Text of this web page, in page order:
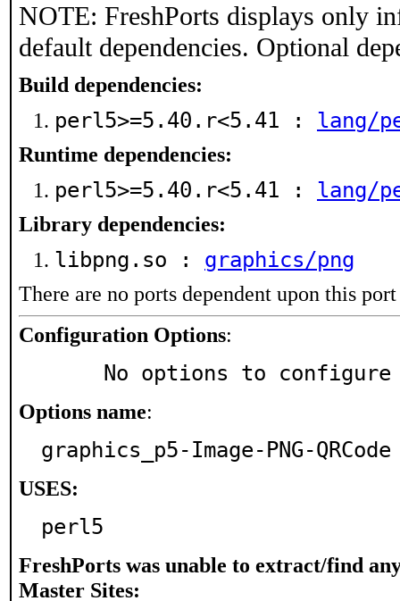
NOTE: FreshPorts displays only
default dependencies. Optional
Build dependencies:
perl5>=5.40.r<5.41 : lang/
Runtime dependencies:
perl5>=5.40.r<5.41 : lang/
Library dependencies:
libpng.so : graphics/png
There are no ports dependent upon this port
Configuration Options:
     No options to configure
Options name:
graphics_p5-Image-PNG-QRCode
USES:
perl5
FreshPorts was unable to extract/find
Master Sites: